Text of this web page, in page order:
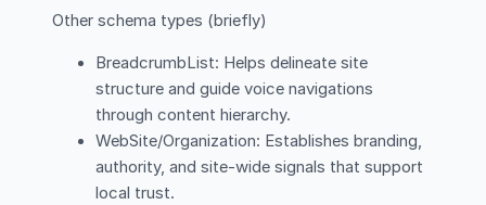
Other schema types (briefly)
BreadcrumbList: Helps delineate site
structure and guide voice navigations
through content hierarchy.
WebSite/Organization: Establishes branding,
authority, and site-wide signals that support
local trust.